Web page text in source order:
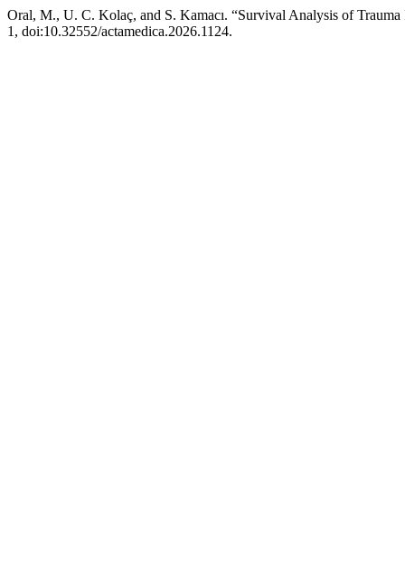
Oral, M., U. C. Kolaç, and S. Kamacı. “Survival Analysis of
1, doi:10.32552/actamedica.2026.1124.